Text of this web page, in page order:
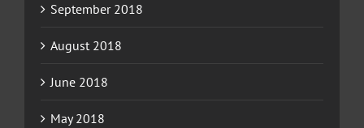
September 2018
August 2018
June 2018
May 2018